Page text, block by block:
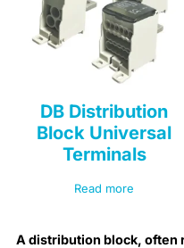
DB Distribution
Block Universal
Terminals
Read more
A distribution block, often